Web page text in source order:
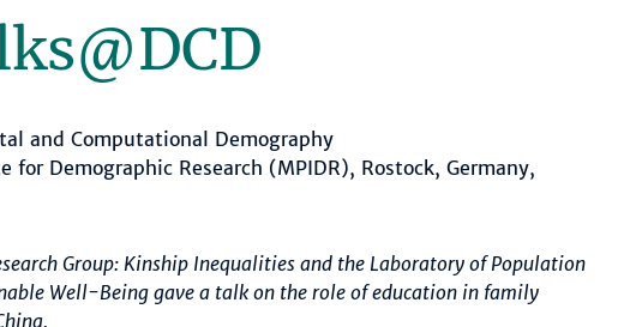
and Computational Demography
for Demographic Research (MPIDR), Rostock, Germany,
Group: Kinship Inequalities and the Laboratory of Population
Well-Being gave a talk on the role of education in family